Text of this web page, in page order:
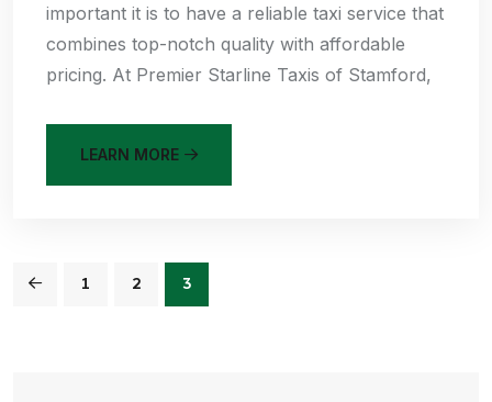
important it is to have a reliable taxi service that
combines top-notch quality with affordable
pricing. At Premier Starline Taxis of Stamford,
LEARN MORE
1 2 3